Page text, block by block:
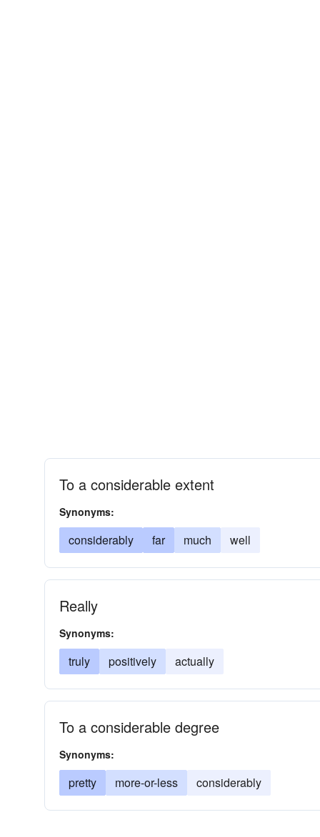
To a considerable extent
Synonyms:
considerably far much well
Really
Synonyms:
truly positively actually
To a considerable degree
Synonyms:
pretty more-or-less considerably